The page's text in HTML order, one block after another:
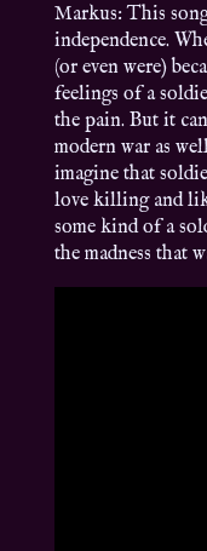
Markus: This
independence.
(or even were)
feelings of a
the pain. But it
modern war as
imagine that
love killing and
some kind of a
the madness that